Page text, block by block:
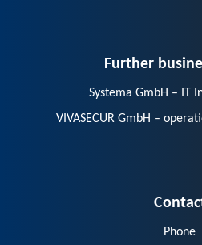
VIVASECUR GmbH –
E-Mail